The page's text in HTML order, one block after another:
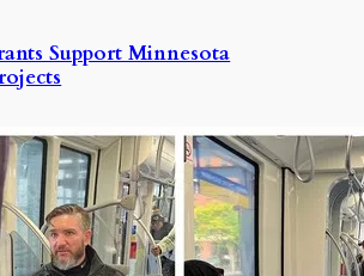
Support Minnesota